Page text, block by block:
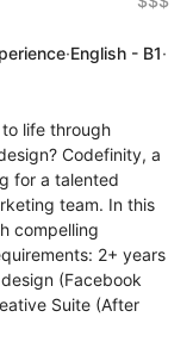
·English - B1·
life through
Codefinity, a
for a talented
team. In this
compelling
2+ years
(Facebook
Suite (After